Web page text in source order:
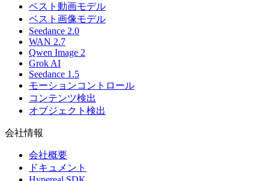
ベスト動画モデル
ベスト画像モデル
Seedance 2.0
WAN 2.7
Qwen Image 2
Grok AI
Seedance 1.5
モーションコントロール
コンテンツ検出
オブジェクト検出
会社情報
会社概要
ドキュメント